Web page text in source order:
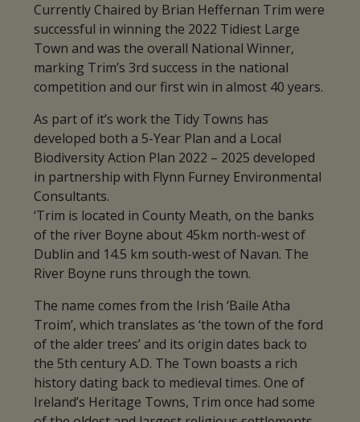
Currently Chaired by Brian Heffernan Trim were
successful in winning the 2022 Tidiest Large
Town and was the overall National Winner,
marking Trim’s 3rd success in the national
competition and our first win in almost 40 years.
As part of it’s work the Tidy Towns has
developed both a 5-Year Plan and a Local
Biodiversity Action Plan 2022 – 2025 developed
in partnership with Flynn Furney Environmental
Consultants.
‘Trim is located in County Meath, on the banks
of the river Boyne about 45km north-west of
Dublin and 14.5 km south-west of Navan. The
River Boyne runs through the town.
The name comes from the Irish ‘Baile Atha
Troim’, which translates as ‘the town of the ford
of the alder trees’ and its origin dates back to
the 5th century A.D. The Town boasts a rich
history dating back to medieval times. One of
Ireland’s Heritage Towns, Trim once had some